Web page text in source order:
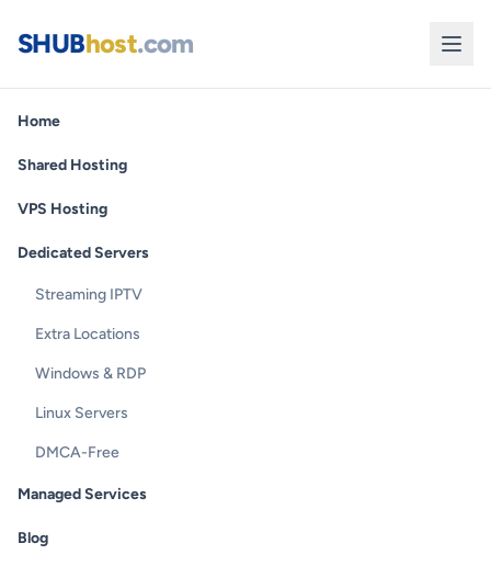
SHUBhost.com
Home
Shared Hosting
VPS Hosting
Dedicated Servers
Streaming IPTV
Extra Locations
Windows & RDP
Linux Servers
DMCA-Free
Managed Services
Blog